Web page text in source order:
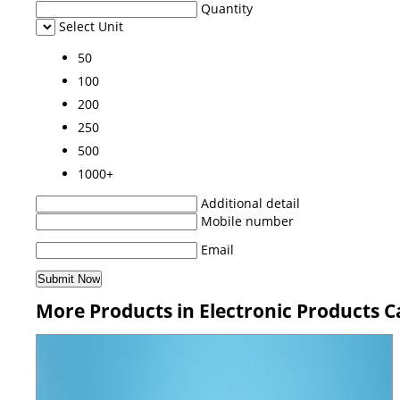
Quantity
Select Unit
50
100
200
250
500
1000+
Additional detail
Mobile number
Email
More Products in Electronic Products